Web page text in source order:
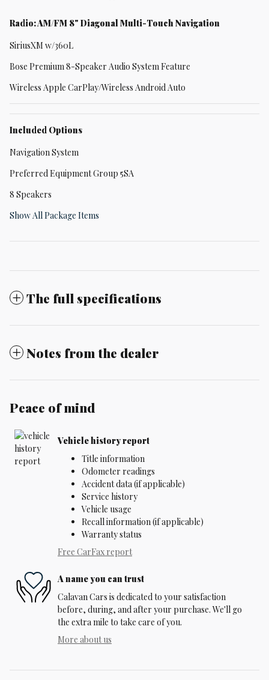
Radio: AM/FM 8" Diagonal Multi-Touch Navigation
SiriusXM w/360L
Bose Premium 8-Speaker Audio System Feature
Wireless Apple CarPlay/Wireless Android Auto
Included Options
Navigation System
Preferred Equipment Group 5SA
8 Speakers
Show All Package Items
The full specifications
Notes from the dealer
Peace of mind
Vehicle history report
Title information
Odometer readings
Accident data (if applicable)
Service history
Vehicle usage
Recall information (if applicable)
Warranty status
Free CarFax report
A name you can trust
Calavan Cars is dedicated to your satisfaction
before, during, and after your purchase. We'll go
the extra mile to take care of you.
More about us